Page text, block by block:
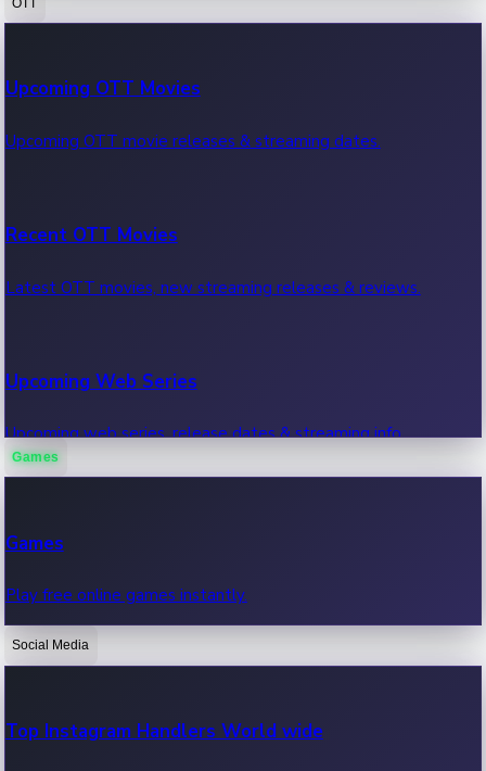
100 Cr Club Movies
Movies in 100 crore club, box office hits.
Upcoming OTT Movies
Upcoming OTT movie releases & streaming dates.
Recent OTT Movies
Latest OTT movies, new streaming releases & reviews.
Upcoming Web Series
Upcoming web series, release dates & streaming info.
OTT News
Recent OTT News.
Games
Games
Play free online games instantly.
Social Media
Top Instagram Handlers World wide